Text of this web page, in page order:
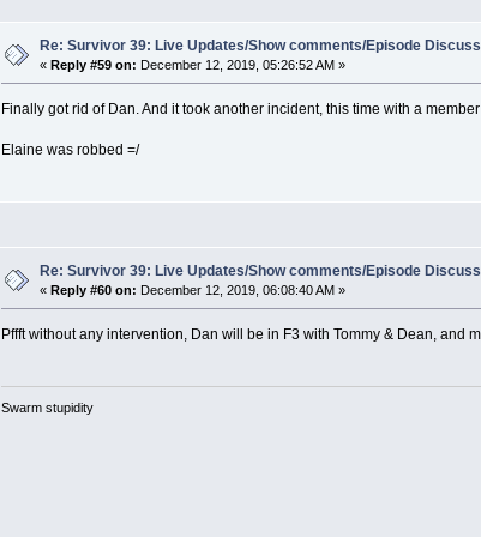
Re: Survivor 39: Live Updates/Show comments/Episode
«Reply #59 on: December 12, 2019, 05:26:52 AM »
Finally got rid of Dan. And it took another incident, this time with a member
Elaine was robbed =/
Re: Survivor 39: Live Updates/Show comments/Episode
«Reply #60 on: December 12, 2019, 06:08:40 AM »
Pffft without any intervention, Dan will be in F3 with Tommy & Dean, and
Swarm stupidity